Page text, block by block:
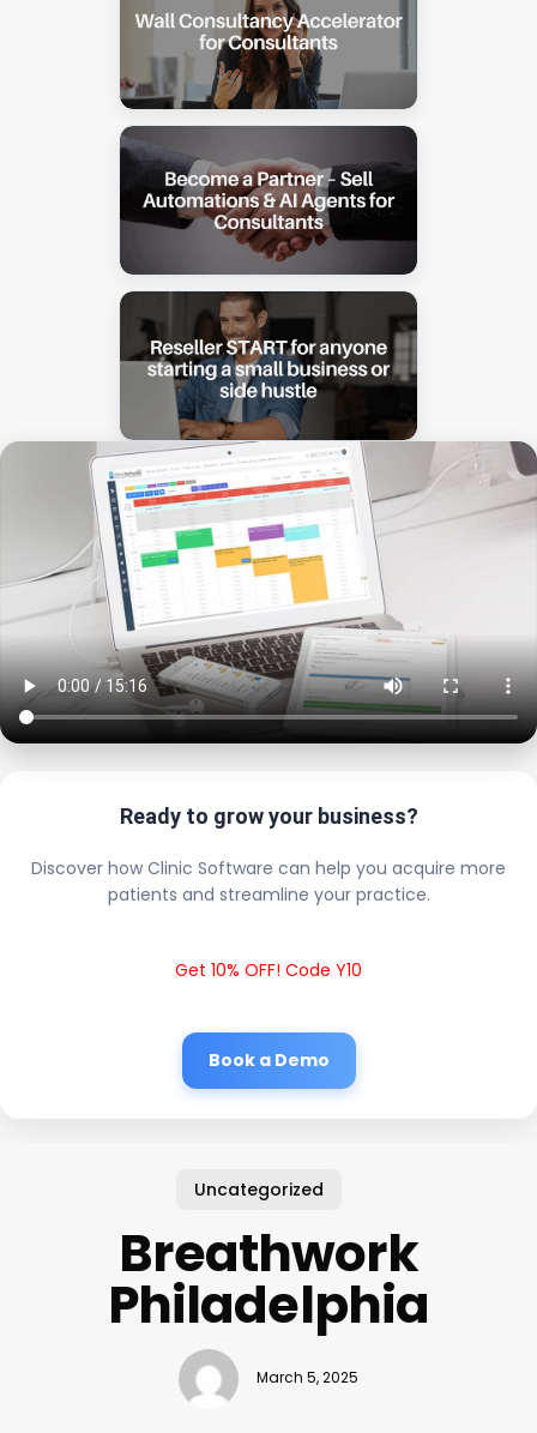
Ready to grow your business?
Discover how Clinic Software can help you acquire more
patients and streamline your practice.
Get 10% OFF! Code Y10
Book a Demo
Uncategorized
Breathwork
Philadelphia
March 5, 2025